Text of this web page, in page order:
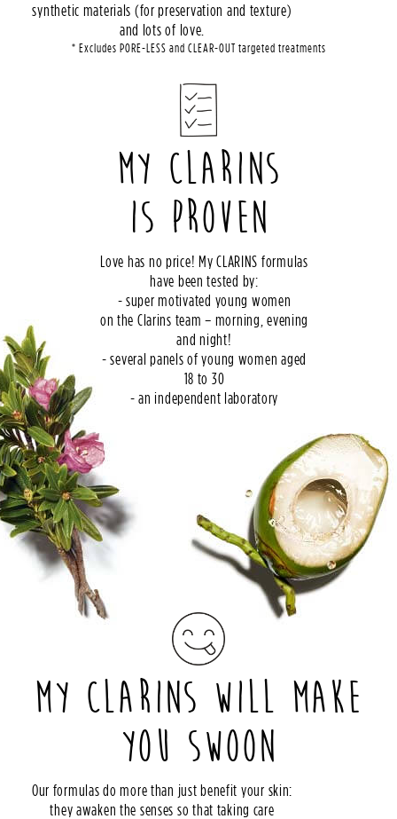
synthetic materials (for preservation and texture)
and lots of love.
* Excludes PORE-LESS and CLEAR-OUT targeted treatments
MY CLARINS
IS PROVEN
Love has no price! My CLARINS formulas
have been tested by:
- super motivated young women
on the Clarins team – morning, evening
and night!
- several panels of young women aged
18 to 30
- an independent laboratory
MY CLARINS WILL MAKE
YOU SWOON
Our formulas do more than just benefit your skin:
they awaken the senses so that taking care